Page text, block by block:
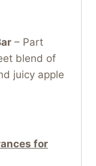
– Part
blend of
juicy apple
for